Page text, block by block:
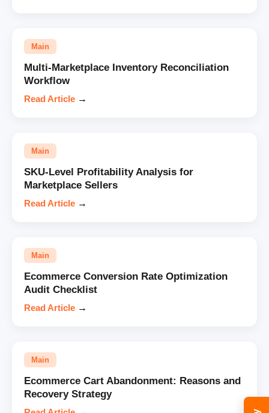
Main
Multi-Marketplace Inventory Reconciliation
Workflow
Read Article →
Main
SKU-Level Profitability Analysis for
Marketplace Sellers
Read Article →
Main
Ecommerce Conversion Rate Optimization
Audit Checklist
Read Article →
Main
Ecommerce Cart Abandonment: Reasons and
Recovery Strategy